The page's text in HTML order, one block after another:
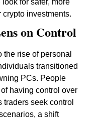
for safer, more
investments.
on Control
rise of personal
transitioned
PCs. People
having control over
traders seek control
a shift